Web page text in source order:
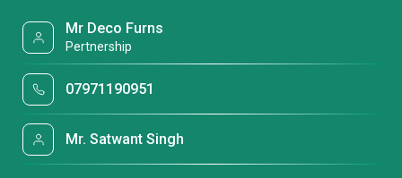
Mr Deco Furns
Pertnership
07971190951
Mr. Satwant Singh